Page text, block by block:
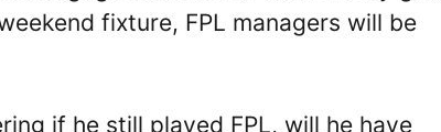
fixture, FPL managers will be
if he still played FPL, will he have